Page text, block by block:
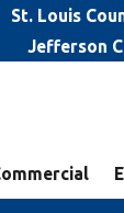
St. Louis
Jefferson